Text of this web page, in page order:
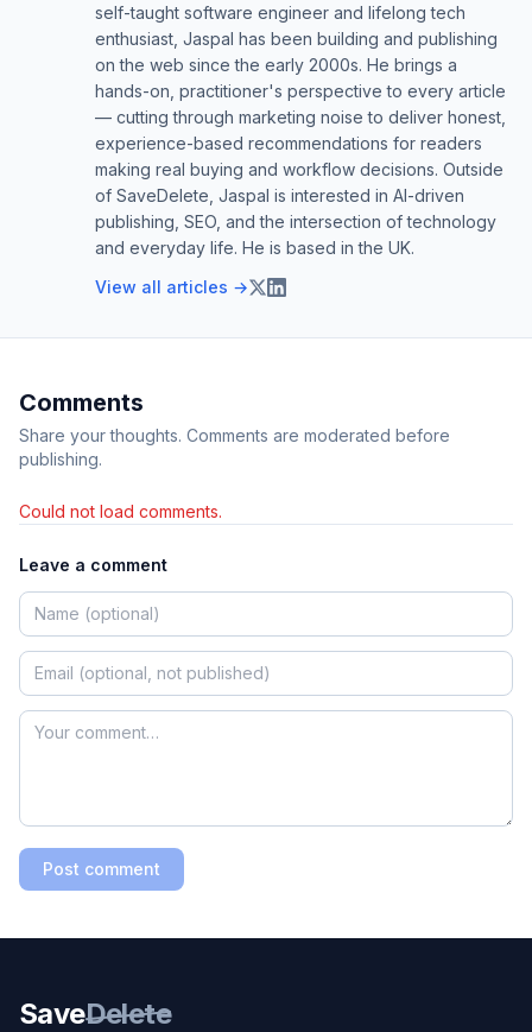
self-taught software engineer and lifelong tech
enthusiast, Jaspal has been building and publishing
on the web since the early 2000s. He brings a
hands-on, practitioner's perspective to every article
— cutting through marketing noise to deliver honest,
experience-based recommendations for readers
making real buying and workflow decisions. Outside
of SaveDelete, Jaspal is interested in AI-driven
publishing, SEO, and the intersection of technology
and everyday life. He is based in the UK.
View all articles →
Comments
Share your thoughts. Comments are moderated before
publishing.
Could not load comments.
Leave a comment
Post comment
SaveDelete